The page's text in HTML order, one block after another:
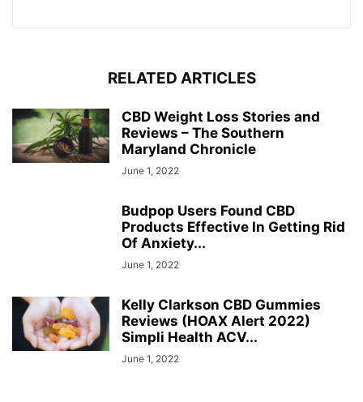
RELATED ARTICLES
CBD Weight Loss Stories and
Reviews – The Southern
Maryland Chronicle
June 1, 2022
Budpop Users Found CBD
Products Effective In Getting Rid
Of Anxiety...
June 1, 2022
Kelly Clarkson CBD Gummies
Reviews (HOAX Alert 2022)
Simpli Health ACV...
June 1, 2022